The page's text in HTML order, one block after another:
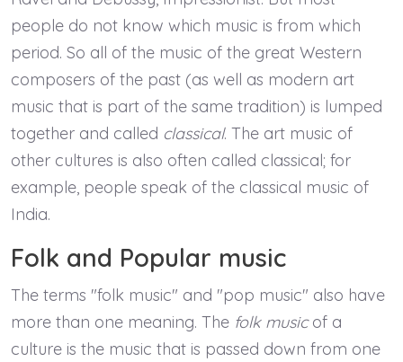
people do not know which music is from which
period. So all of the music of the great Western
composers of the past (as well as modern art
music that is part of the same tradition) is lumped
together and called classical. The art music of
other cultures is also often called classical; for
example, people speak of the classical music of
India.
Folk and Popular music
The terms "folk music" and "pop music" also have
more than one meaning. The folk musicof a
culture is the music that is passed down from one